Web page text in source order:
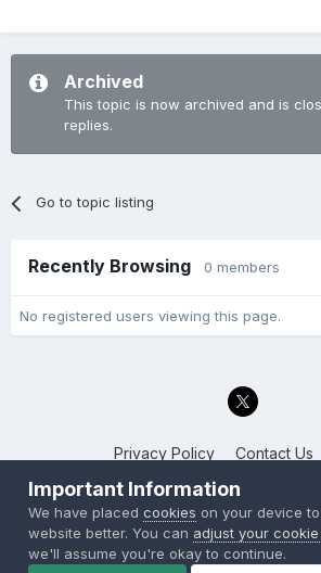
Archived
This topic is now archived and is
replies.
Go to topic listing
Recently Browsing 0 members
No registered users viewing this page.
Privacy Policy Contact Us
Back to the Bay.net
Powered by Invision
Important Information
We have placedcookies on your device
website better. You can adjust your
we'll assume you're okay to continue.